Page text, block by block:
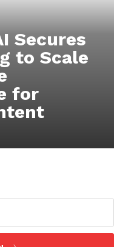
Secures
to Scale
for